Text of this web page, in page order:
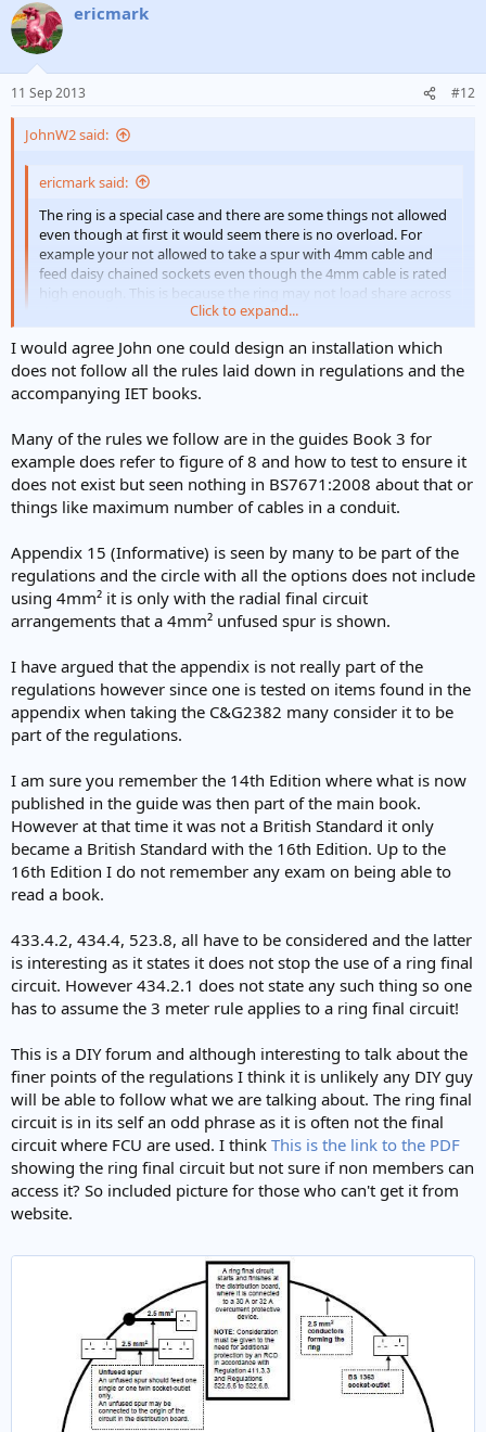
ericmark
11 Sep 2013 #12
JohnW2 said:
ericmark said:
The ring is a special case and there are some things not allowed
even though at first it would seem there is no overload. For
example your not allowed to take a spur with 4mm cable and
feed daisy chained sockets even though the 4mm cable is rated
high enough. This is because the ring may not load share across
Click to expand...
AFAIAA, the regs don't actually forbid that, so one would have to be
able to justify the design oneself. If, for example, the 4mm²
(unfused) spur were attached at the midpoint of the ring, I would
imagine that such a justification ought to be pretty straightforward,
Kind Regards, John
Click to expand...
I would agree John one could design an installation which
does not follow all the rules laid down in regulations and the
accompanying IET books.
Many of the rules we follow are in the guides Book 3 for
example does refer to figure of 8 and how to test to ensure it
does not exist but seen nothing in BS7671:2008 about that or
things like maximum number of cables in a conduit.
Appendix 15 (Informative) is seen by many to be part of the
regulations and the circle with all the options does not include
using 4mm² it is only with the radial final circuit
arrangements that a 4mm² unfused spur is shown.
I have argued that the appendix is not really part of the
regulations however since one is tested on items found in the
appendix when taking the C&G2382 many consider it to be
part of the regulations.
I am sure you remember the 14th Edition where what is now
published in the guide was then part of the main book.
However at that time it was not a British Standard it only
became a British Standard with the 16th Edition. Up to the
16th Edition I do not remember any exam on being able to
read a book.
433.4.2, 434.4, 523.8, all have to be considered and the latter
is interesting as it states it does not stop the use of a ring final
circuit. However 434.2.1 does not state any such thing so one
has to assume the 3 meter rule applies to a ring final circuit!
This is a DIY forum and although interesting to talk about the
finer points of the regulations I think it is unlikely any DIY guy
will be able to follow what we are talking about. The ring final
circuit is in its self an odd phrase as it is often not the final
circuit where FCU are used. I think This is the link to the PDF
showing the ring final circuit but not sure if non members can
access it? So included picture for those who can't get it from
website.